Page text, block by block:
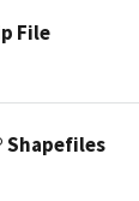
File
Shapefiles